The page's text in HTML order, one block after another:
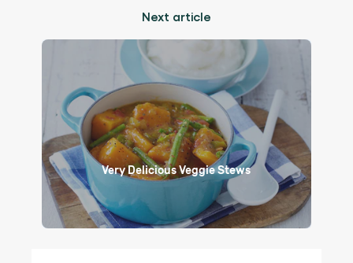
Next article
Very Delicious Veggie Stews